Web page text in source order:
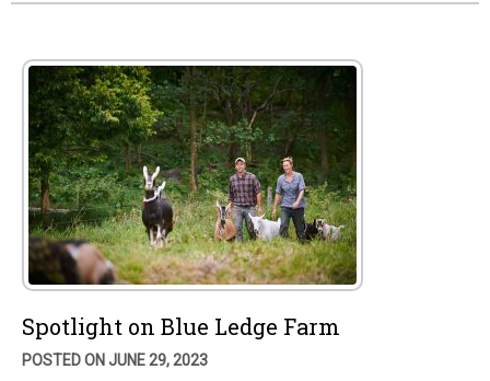
Spotlight on Blue Ledge Farm
POSTED ON JUNE 29, 2023